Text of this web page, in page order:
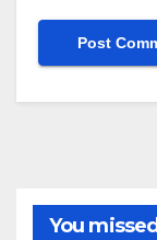
You missed